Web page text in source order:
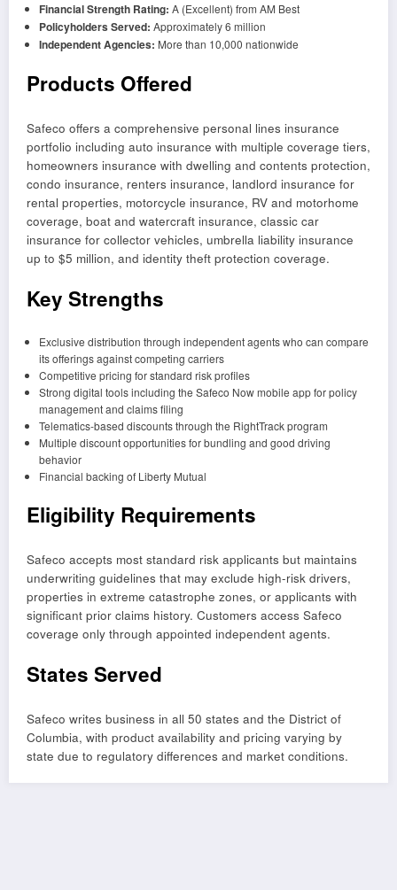
Financial Strength Rating: A (Excellent) from AM Best
Policyholders Served: Approximately 6 million
Independent Agencies: More than 10,000 nationwide
Products Offered
Safeco offers a comprehensive personal lines insurance
portfolio including auto insurance with multiple coverage tiers,
homeowners insurance with dwelling and contents protection,
condo insurance, renters insurance, landlord insurance for
rental properties, motorcycle insurance, RV and motorhome
coverage, boat and watercraft insurance, classic car
insurance for collector vehicles, umbrella liability insurance
up to $5 million, and identity theft protection coverage.
Key Strengths
Exclusive distribution through independent agents who can compare
its offerings against competing carriers
Competitive pricing for standard risk profiles
Strong digital tools including the Safeco Now mobile app for policy
management and claims filing
Telematics-based discounts through the RightTrack program
Multiple discount opportunities for bundling and good driving
behavior
Financial backing of Liberty Mutual
Eligibility Requirements
Safeco accepts most standard risk applicants but maintains
underwriting guidelines that may exclude high-risk drivers,
properties in extreme catastrophe zones, or applicants with
significant prior claims history. Customers access Safeco
coverage only through appointed independent agents.
States Served
Safeco writes business in all 50 states and the District of
Columbia, with product availability and pricing varying by
state due to regulatory differences and market conditions.